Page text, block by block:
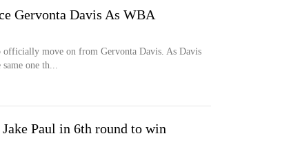
Gervonta Davis As WBA
officially move on from Gervonta Davis. As Davis
one th...
Paul in 6th round to win